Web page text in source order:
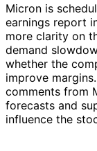
Micron is
earnings report
more clarity on
demand
whether the
improve
comments from
forecasts and
influence the